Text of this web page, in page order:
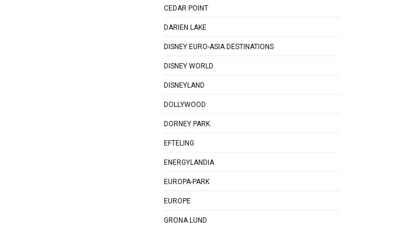
CEDAR POINT
DARIEN LAKE
DISNEY EURO-ASIA DESTINATIONS
DISNEY WORLD
DISNEYLAND
DOLLYWOOD
DORNEY PARK
EFTELING
ENERGYLANDIA
EUROPA-PARK
EUROPE
GRONA LUND